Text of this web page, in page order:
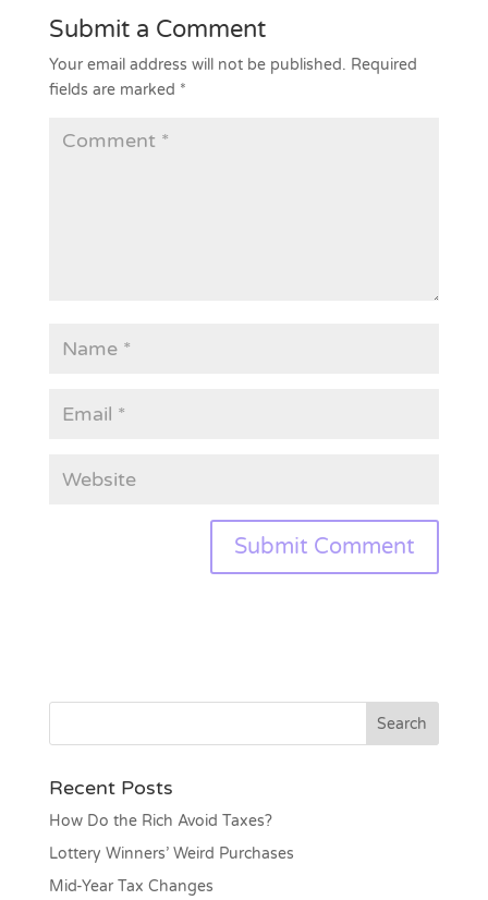
Submit a Comment
Your email address will not be published. Required
fields are marked *
Recent Posts
How Do the Rich Avoid Taxes?
Lottery Winners’ Weird Purchases
Mid-Year Tax Changes